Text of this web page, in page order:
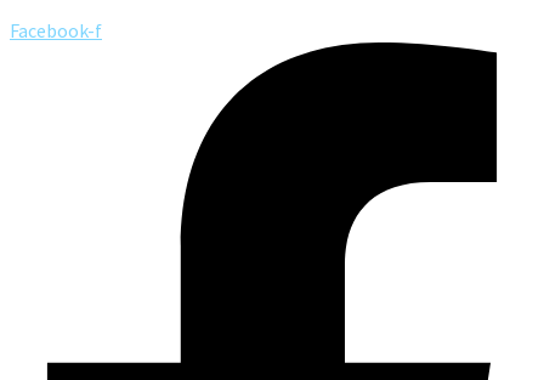
Facebook-f